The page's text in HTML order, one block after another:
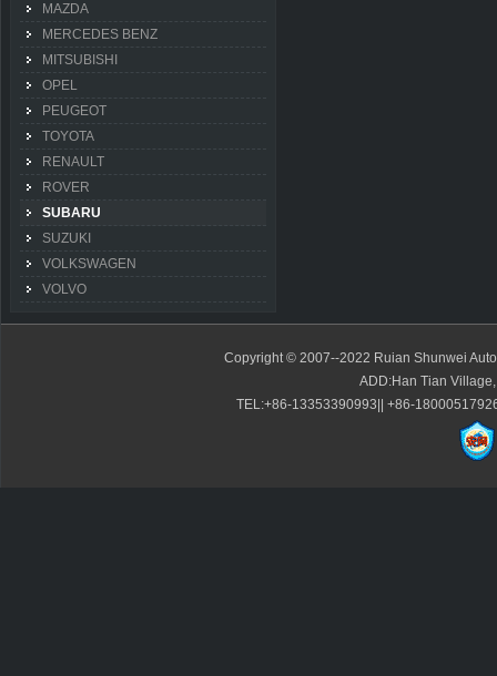
MAZDA
MERCEDES BENZ
MITSUBISHI
OPEL
PEUGEOT
TOYOTA
RENAULT
ROVER
SUBARU
SUZUKI
VOLKSWAGEN
VOLVO
Copyright © 2007--2022 Ruian Shunwei
ADD:Han Tian
TEL:+86-13353390993|| +86-